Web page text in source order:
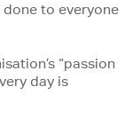
done to everyone
“passion
day is